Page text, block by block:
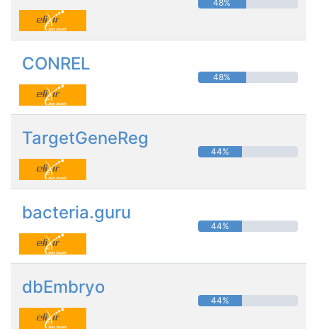
48%
CONREL
48%
TargetGeneReg
44%
bacteria.guru
44%
dbEmbryo
44%